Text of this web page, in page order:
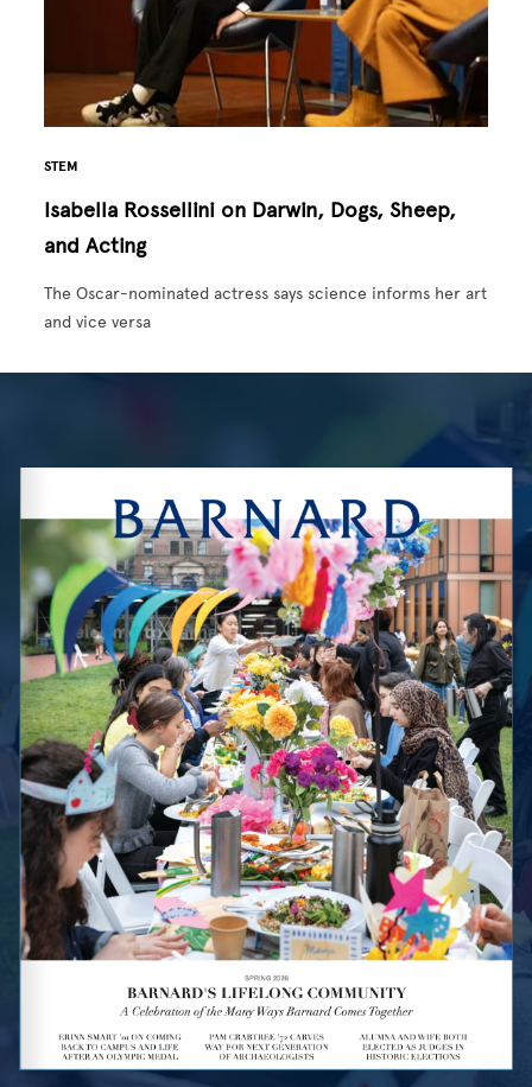
STEM
Isabella Rossellini on Darwin, Dogs, Sheep,
and Acting
The Oscar-nominated actress says science informs her art
and vice versa